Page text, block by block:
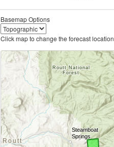
Basemap Options
Click map to change the forecast location